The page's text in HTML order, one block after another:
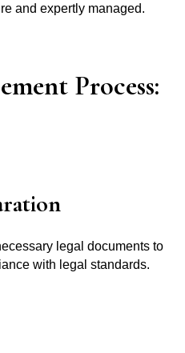
and expertly managed.
Process:
legal documents to
with legal standards.